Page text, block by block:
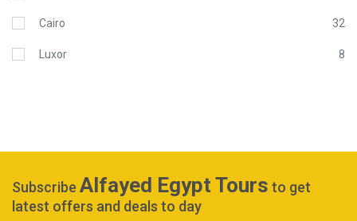
Cairo 32
Luxor 8
Subscribe Alfayed Egypt Tours to get
latest offers and deals to day